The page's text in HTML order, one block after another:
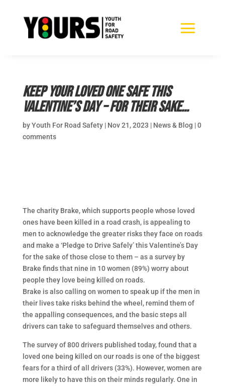
Keep your loved one safe this
Valentine’s Day – for their sake…
byYouth For Road Safety| Nov 21, 2023 | News & Blog |0
comments
The charity Brake, which supports people whose loved
ones have been killed in a road crash, is appealing to
men to acknowledge the greater risks they face on roads
and make a ‘Pledge to Drive Safely’ this Valentine’s Day
for the sake of those close to them – as a survey by
Brake finds that nine in 10 women (89%) worry about
people they love being killed on roads.
Brake is also calling on women to speak up if the men in
their lives take risks behind the wheel, remind them of
the appalling consequences, and the basic steps all
drivers can take to safeguard themselves and others.
The survey of 800 drivers published today, found that a
loved one being killed on our roads is one of the biggest
fears for a third of all drivers (33%). However, women are
more likely to have this on their minds regularly. One in